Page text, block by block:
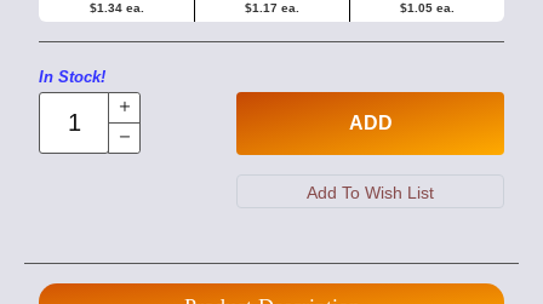
$1.34 ea. $1.17 ea. $1.05 ea.
In Stock!
ADD